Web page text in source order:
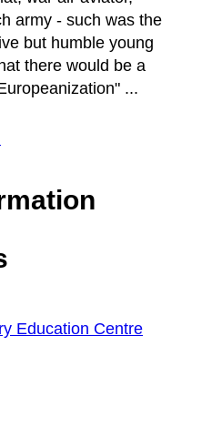
army - such was the
but humble young
there would be a
...
Education Centre